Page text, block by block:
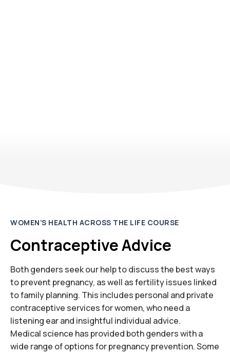
WOMEN’S HEALTH ACROSS THE LIFE COURSE
Contraceptive Advice
Both genders seek our help to discuss the best ways
to prevent pregnancy, as well as fertility issues linked
to family planning. This includes personal and private
contraceptive services for women, who need a
listening ear and insightful individual advice.
Medical science has provided both genders with a
wide range of options for pregnancy prevention. Some